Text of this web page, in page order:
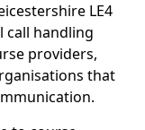
LE4
call handling
providers,
that